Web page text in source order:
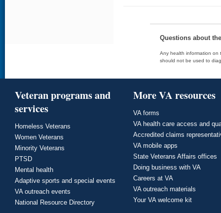
Questions about
Any health information on
should not be used to
Veteran programs and
services
Homeless Veterans
Women Veterans
Minority Veterans
PTSD
Mental health
Adaptive sports and special events
VA outreach events
National Resource Directory
More VA resources
VA forms
VA health care access and
Accredited claims
VA mobile apps
State Veterans Affairs offices
Doing business with VA
Careers at VA
VA outreach materials
Your VA welcome kit